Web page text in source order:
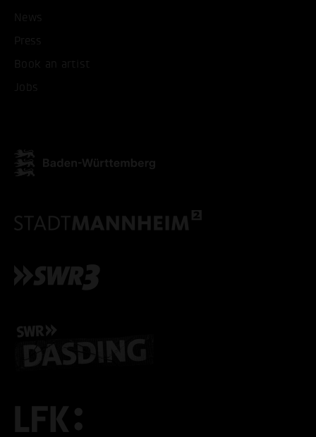
News
Press
Book an artist
Jobs